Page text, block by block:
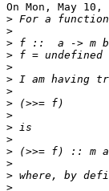
On Mon, May
>
>
>
>
>
>
>
>
>
>
>
>
>
>
>